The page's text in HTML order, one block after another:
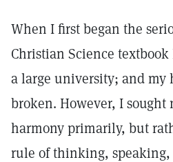
When I first began the
Christian Science
a large university; and my
broken. However, I sought
harmony primarily, but
rule of thinking,